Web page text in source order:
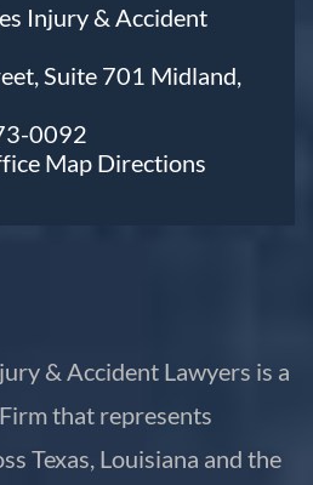
Injury & Accident
Suite 701 Midland,
0092
Map Directions
& Accident Lawyers is a
that represents
Texas, Louisiana and the